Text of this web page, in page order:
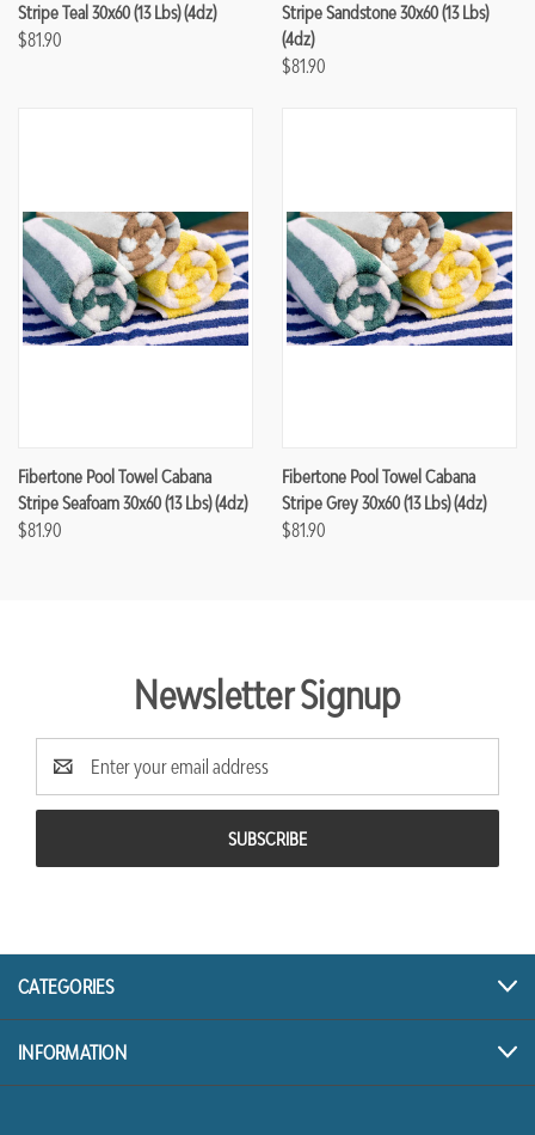
Stripe Teal 30x60 (13 Lbs) (4dz)
$81.90
Stripe Sandstone 30x60 (13 Lbs)
(4dz)
$81.90
Fibertone Pool Towel Cabana
Stripe Seafoam 30x60 (13 Lbs) (4dz)
$81.90
Fibertone Pool Towel Cabana
Stripe Grey 30x60 (13 Lbs) (4dz)
$81.90
Newsletter Signup
Email
Address
CATEGORIES
INFORMATION